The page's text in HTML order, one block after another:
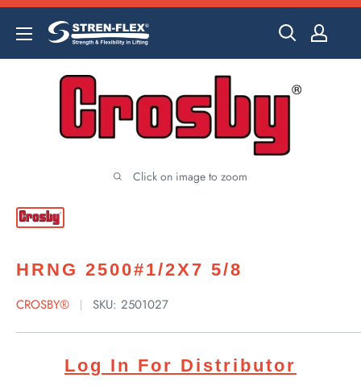
Skip
content
Click on image to zoom
HRNG 2500#1/2X7 5/8
CROSBY® SKU: 2501027
Log In For Distributor